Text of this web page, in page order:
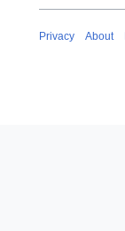
Privacy About